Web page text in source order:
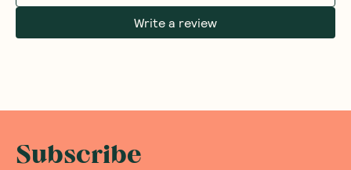
Write a review
Subscribe